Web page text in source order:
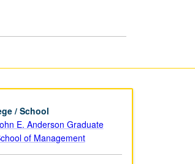
/ School
E. Anderson Graduate
of Management